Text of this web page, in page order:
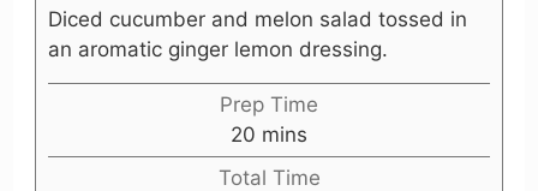
Diced cucumber and melon salad tossed in
an aromatic ginger lemon dressing.
Prep Time
20 minutes
mins
Total Time